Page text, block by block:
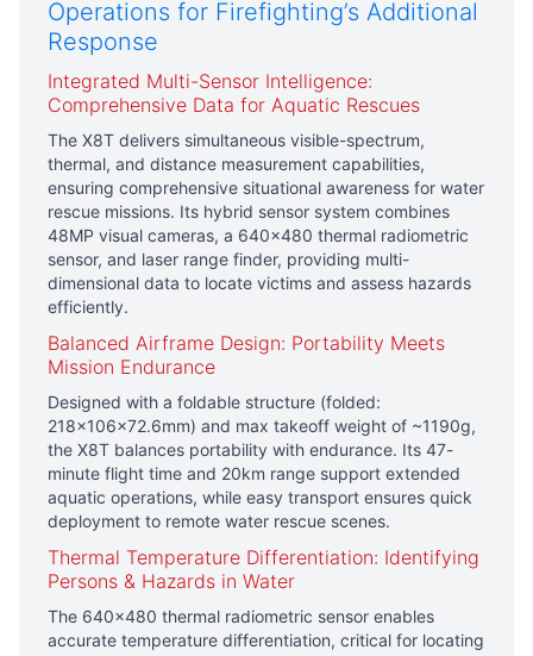
Operations for Firefighting’s Additional
Response
Integrated Multi-Sensor Intelligence:
Comprehensive Data for Aquatic Rescues
The X8T delivers simultaneous visible-spectrum,
thermal, and distance measurement capabilities,
ensuring comprehensive situational awareness for water
rescue missions. Its hybrid sensor system combines
48MP visual cameras, a 640×480 thermal radiometric
sensor, and laser range finder, providing multi-
dimensional data to locate victims and assess hazards
efficiently.
Balanced Airframe Design: Portability Meets
Mission Endurance
Designed with a foldable structure (folded:
218×106×72.6mm) and max takeoff weight of ~1190g,
the X8T balances portability with endurance. Its 47-
minute flight time and 20km range support extended
aquatic operations, while easy transport ensures quick
deployment to remote water rescue scenes.
Thermal Temperature Differentiation: Identifying
Persons & Hazards in Water
The 640×480 thermal radiometric sensor enables
accurate temperature differentiation, critical for locating